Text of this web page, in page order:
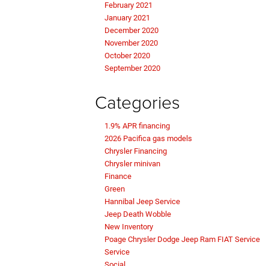
February 2021
January 2021
December 2020
November 2020
October 2020
September 2020
Categories
1.9% APR financing
2026 Pacifica gas models
Chrysler Financing
Chrysler minivan
Finance
Green
Hannibal Jeep Service
Jeep Death Wobble
New Inventory
Poage Chrysler Dodge Jeep Ram FIAT Service
Service